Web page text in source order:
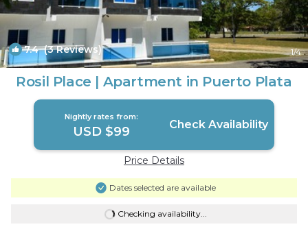
7.4(3 Reviews) 1/4
Rosil Place | Apartment in Puerto Plata
Nightly rates from:
USD $99 Check Availability
Price Details
Dates selected are available
Checking availability...